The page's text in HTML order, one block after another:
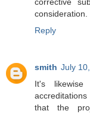
consideration.
Reply
smith July
It's
that the